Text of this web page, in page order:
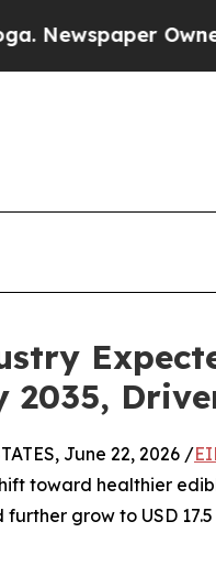
Owner Calls the
2035,
June 22, 2026 /
toward healthier
further grow to USD